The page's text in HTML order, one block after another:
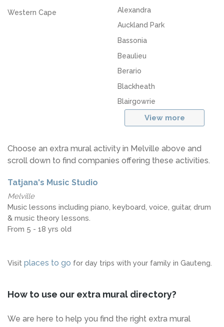
Western Cape
Alexandra
Auckland Park
Bassonia
Beaulieu
Berario
Blackheath
Blairgowrie
View more
Choose an extra mural activity in Melville above and
scroll down to find companies offering these activities.
Tatjana's Music Studio
Melville
Music lessons including piano, keyboard, voice, guitar, drum
& music theory lessons.
From 5 - 18 yrs old
Visit places to go for day trips with your family in Gauteng.
How to use our extra mural directory?
We are here to help you find the right extra mural